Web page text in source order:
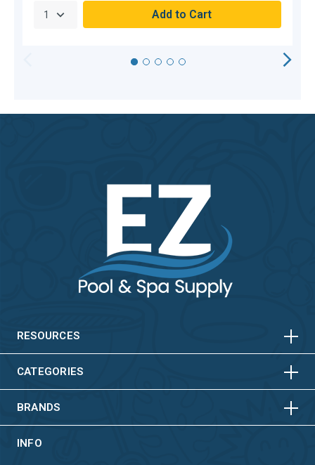
RESOURCES HORIZONTAL
CATEGORIES HORIZONTAL
VERTICAL
BRANDS HORIZONTAL
VERTICAL
INFO